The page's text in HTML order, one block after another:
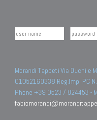
Morandi Tappeti Via Duchi e
01052160338 Reg.Imp. PC
Phone +39 0523 / 824453 -